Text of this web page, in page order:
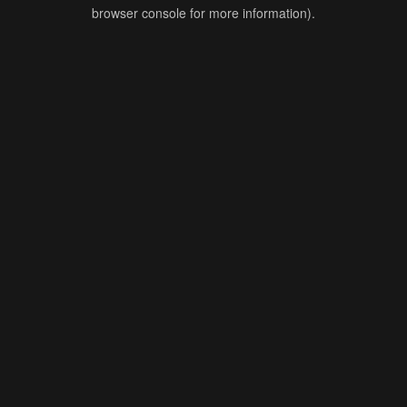
browser console for more information).